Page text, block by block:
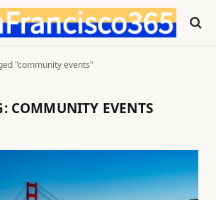
"community events"
COMMUNITY EVENTS